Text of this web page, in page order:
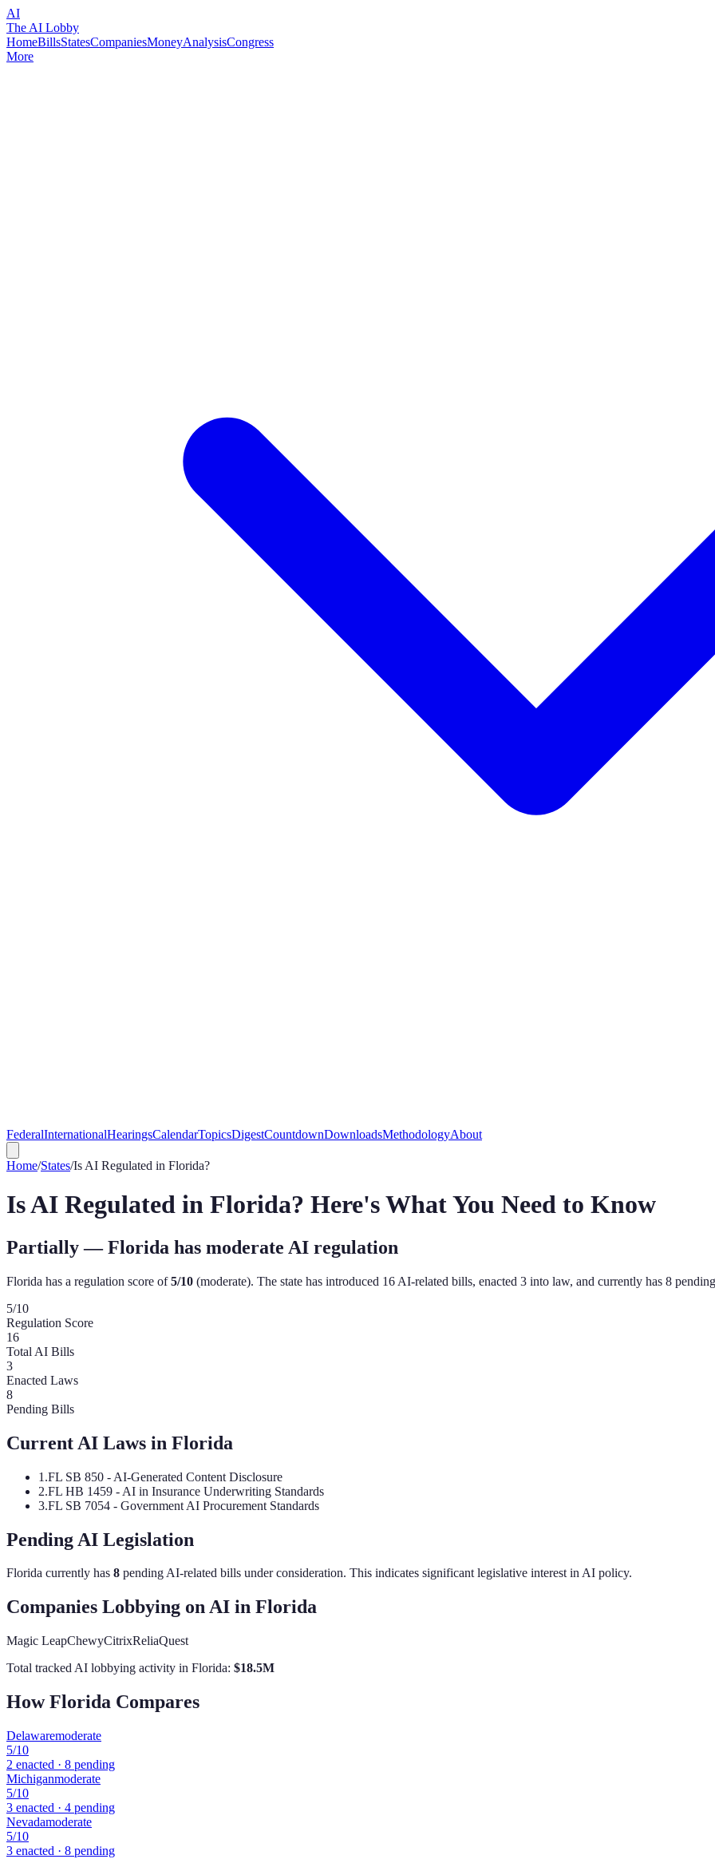
AI
The AI Lobby
HomeBillsStatesCompaniesMoneyAnalysisCongress
More
FederalInternationalHearingsCalendarTopicsDigestCountdownDownloadsMethodologyAbout
Home/States/Is AI Regulated in Florida?
Is AI Regulated in Florida? Here's What You Need to Know
Partially — Florida has moderate AI regulation
Florida has a regulation score of5/10 (moderate). The state has introduced 16 AI-related bills, enacted 3 into law, and currently has 8
5/10
Regulation Score
16
Total AI Bills
3
Enacted Laws
8
Pending Bills
Current AI Laws in Florida
1 .FL SB 850 - AI-Generated Content Disclosure
2.FL HB 1459 - AI in Insurance Underwriting Standards
3.FL SB 7054 - Government AI Procurement Standards
Pending AI Legislation
Florida currently has 8 pending AI-related bills under consideration. This indicates significant legislative interest in AI policy.
Companies Lobbying on AI in Florida
Magic LeapChewyCitrixReliaQuest
Total tracked AI lobbying activity in Florida: $18.5M
HowFlorida Compares
Delawaremoderate
5/10
2 enacted · 8 pending
Michiganmoderate
5/10
3 enacted · 4 pending
Nevadamoderate
5/10
3 enacted · 8 pending